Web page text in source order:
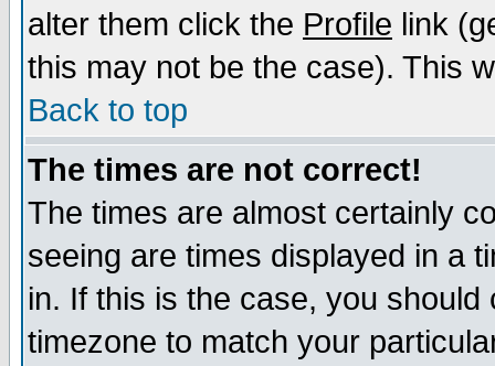
alter them click the Profile link
this may not be the case). This
Back to top
The times are not correct!
The times are almost certainly
seeing are times displayed in a
in. If this is the case, you
timezone to match your